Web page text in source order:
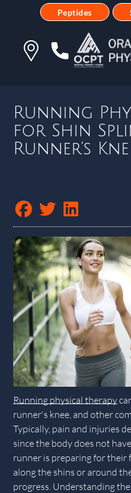
Peptides
Running
for Shin
Runner’s
Running physical therapy
runner's knee, and other
Typically, pain and injuries
since the body does not
runner is preparing for their
along the shins or around
progress. Understanding